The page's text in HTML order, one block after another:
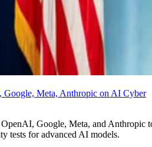
Google, Meta, Anthropic on AI Cyber
Google, Meta, and Anthropic
tests for advanced AI models.